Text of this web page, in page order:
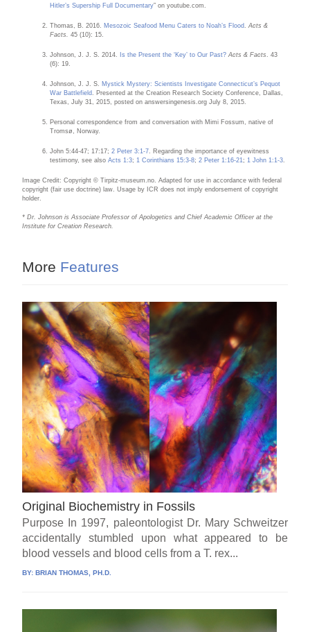
Hitler’s Supership Full Documentary” on youtube.com.
Thomas, B. 2016. Mesozoic Seafood Menu Caters to Noah’s Flood.Acts &
Facts.45 (10): 15.
Johnson, J. J. S. 2014. Is the Present the ‘Key’ to Our Past? Acts & Facts. 43
(6): 19.
Johnson, J. J. S. Mystick Mystery: Scientists Investigate Connecticut’s Pequot
War Battlefield. Presented at the Creation Research Society Conference, Dallas,
Texas, July 31, 2015, posted on answersingenesis.org July 8, 2015.
Personal correspondence from and conversation with Mimi Fossum, native of
Tromsø, Norway.
John 5:44-47; 17:17;2 Peter 3:1-7. Regarding the importance of eyewitness
testimony, see alsoActs 1:3;1 Corinthians 15:3-8;2 Peter 1:16-21;1 John 1:1-3.
Image Credit: Copyright © Tirpitz-museum.no. Adapted for use in accordance with federal
copyright (fair use doctrine) law. Usage by ICR does not imply endorsement of copyright
holder.
* Dr. Johnson is Associate Professor of Apologetics and Chief Academic Officer at the
Institute for Creation Research.
More Features
Original Biochemistry in Fossils
Purpose In 1997, paleontologist Dr. Mary Schweitzer
accidentally stumbled upon what appeared to be
blood vessels and blood cells from a T. rex...
BY:BRIAN THOMAS, PH.D.